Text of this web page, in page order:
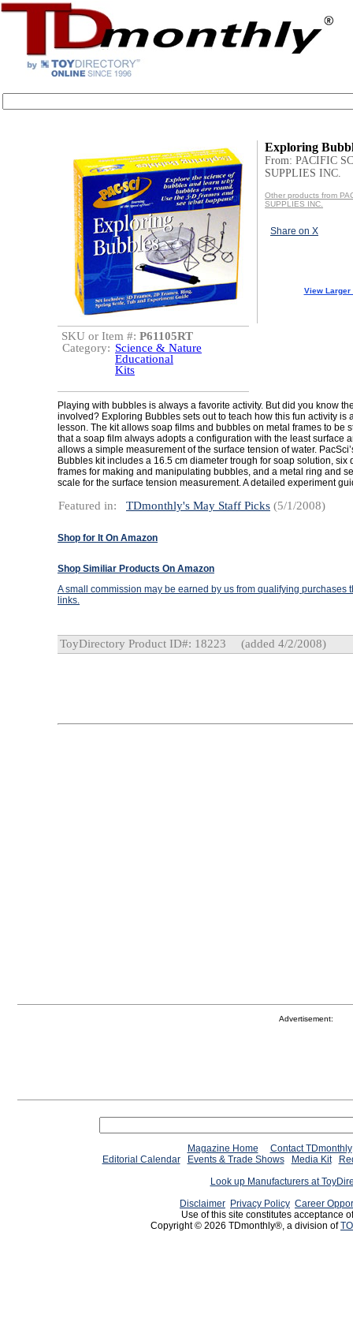
Exploring
From: PACIFIC
SUPPLIES INC.
Other products from
SUPPLIES INC.
Share on X
View Larger
SKU or Item #: P61105RT
Category: Science & Nature
Educational
Kits
Playing with bubbles is always a favorite activity. But did you know
involved? Exploring Bubbles sets out to teach how this fun activity is
lesson. The kit allows soap films and bubbles on metal frames to be
that a soap film always adopts a configuration with the least surface
allows a simple measurement of the surface tension of water.
Bubbles kit includes a 16.5 cm diameter trough for soap solution, six
frames for making and manipulating bubbles, and a metal ring and
scale for the surface tension measurement. A detailed experiment
Featured in: TDmonthly's May Staff Picks (5/1/2008)
Shop for It On Amazon
Shop Similiar Products On Amazon
A small commission may be earned by us from qualifying purchases
links.
ToyDirectory Product ID#: 18223 (added 4/2/2008)
Advertisement:
Magazine Home
Contact TDmonthly
Editorial Calendar
Events & Trade Shows Media Kit
Look up Manufacturers at
Disclaimer Privacy Policy Career
Use of this site constitutes acceptance
Copyright © 2026 TDmonthly®, a division of